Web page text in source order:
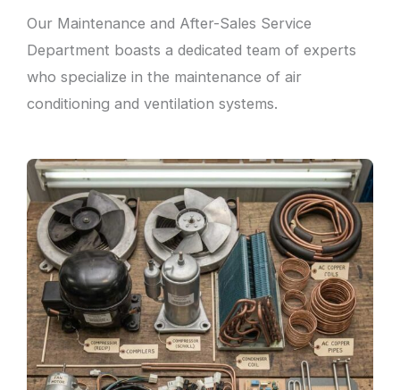
Our Maintenance and After-Sales Service
Department boasts a dedicated team of experts
who specialize in the maintenance of air
conditioning and ventilation systems.